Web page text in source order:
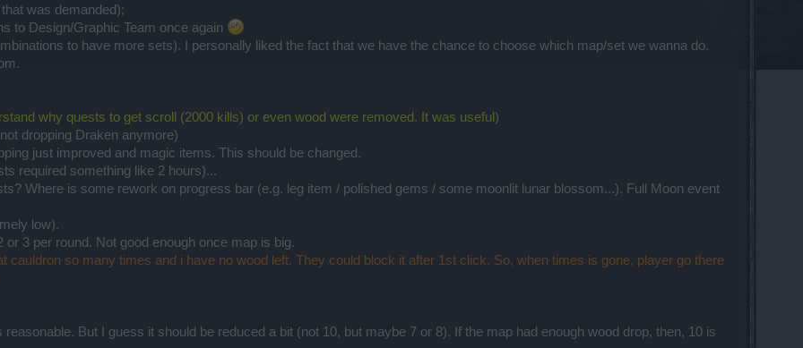
was demanded);
to Design/Graphic Team once again
to have more sets). I personally liked the fact that we have the chance to choose which map/set we wanna do.
why quests to get scroll (2000 kills) or even wood were removed. It was useful )
dropping Draken anymore)
just improved and magic items. This should be changed.
required something like 2 hours)...
Where is some rework on progress bar (e.g. leg item / polished gems / some moonlit lunar blossom...). Full Moon event
low).
3 per round. Not good enough once map is big.
cauldron so many times and i have no wood left. They could block it after 1st click. So, when times is gone, player go there
But I guess it should be reduced a bit (not 10, but maybe 7 or 8). If the map had enough wood drop, then, 10 is